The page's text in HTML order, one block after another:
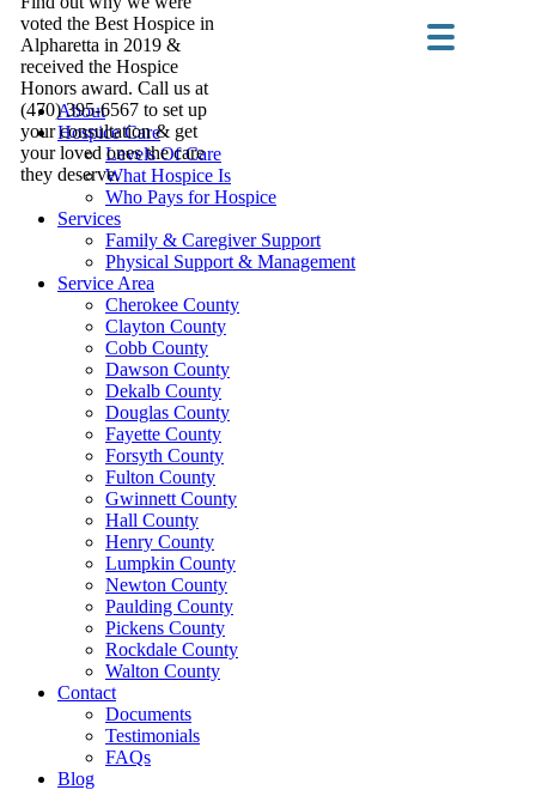
voted the Best Hospice in
Alpharetta in 2019 &
received the Hospice
Honors award. Call us at
(470) 395-6567 to set up
your consultation & get
your loved ones the care
they deserve.
About
Hospice Care
Levels Of Care
What Hospice Is
Who Pays for Hospice
Services
Family & Caregiver Support
Physical Support & Management
Service Area
Cherokee County
Clayton County
Cobb County
Dawson County
Dekalb County
Douglas County
Fayette County
Forsyth County
Fulton County
Gwinnett County
Hall County
Henry County
Lumpkin County
Newton County
Paulding County
Pickens County
Rockdale County
Walton County
Contact
Documents
Testimonials
FAQs
Blog